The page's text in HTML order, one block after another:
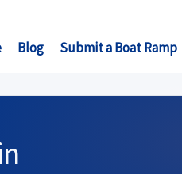
Blog Submit a Boat Ramp